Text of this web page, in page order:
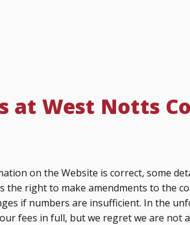
at West Notts
on the Website is correct, some
the right to make amendments to the
if numbers are insufficient. In the
fees in full, but we regret we are not